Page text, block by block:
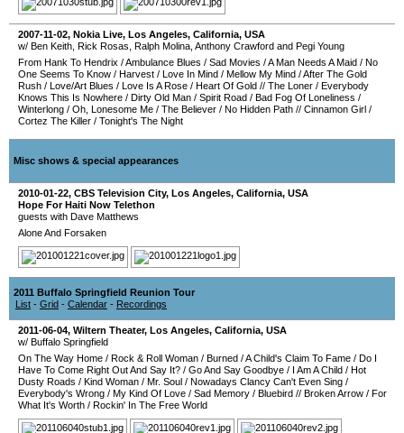
2007-11-02, Nokia Live, Los Angeles, California, USA
w/ Ben Keith, Rick Rosas, Ralph Molina, Anthony Crawford and Pegi Young
From Hank To Hendrix /Ambulance Blues / Sad Movies /A Man Needs A Maid / No
One Seems To Know / Harvest / Love In Mind / Mellow My Mind /After The Gold
Rush / Love/Art Blues / Love Is A Rose / Heart Of Gold // The Loner / Everybody
Knows This Is Nowhere / Dirty Old Man / Spirit Road / Bad Fog Of Loneliness /
Winterlong / Oh, Lonesome Me / The Believer / No Hidden Path // Cinnamon Girl /
Cortez The Killer / Tonight's The Night
Misc shows & special appearances
2010-01-22, CBS Television City, Los Angeles, California, USA
Hope For Haiti Now Telethon
guests with Dave Matthews
Alone And Forsaken
2011 Buffalo Springfield Reunion Tour
List - Grid - Calendar - Recordings
2011-06-04, Wiltern Theater, Los Angeles, California, USA
w/ Buffalo Springfield
On The Way Home / Rock & Roll Woman / Burned /A Child's Claim To Fame / Do I
Have To Come Right Out And Say It? / Go And Say Goodbye / I Am A Child / Hot
Dusty Roads / Kind Woman / Mr. Soul / Nowadays Clancy Can't Even Sing /
Everybody's Wrong / My Kind Of Love / Sad Memory / Bluebird // Broken Arrow / For
What It's Worth / Rockin' In The Free World